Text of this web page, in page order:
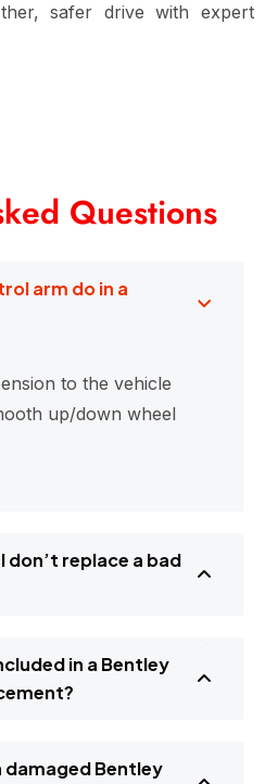
safer drive with expert
Questions
arm do in a
to the vehicle
up/down wheel
don’t replace a bad
in a Bentley
damaged Bentley